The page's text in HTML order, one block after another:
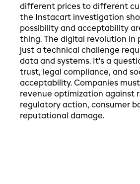
different prices to different
the Instacart investigation
possibility and acceptability
thing. The digital revolution in
just a technical challenge
data and systems. It's a
trust, legal compliance, and
acceptability. Companies
revenue optimization against
regulatory action, consumer
reputational damage.